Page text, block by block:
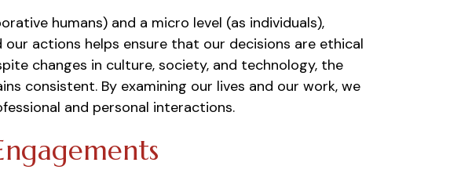
humans) and a micro level (as individuals),
actions helps ensure that our decisions are ethical
changes in culture, society, and technology, the
consistent. By examining our lives and our work, we
and personal interactions.